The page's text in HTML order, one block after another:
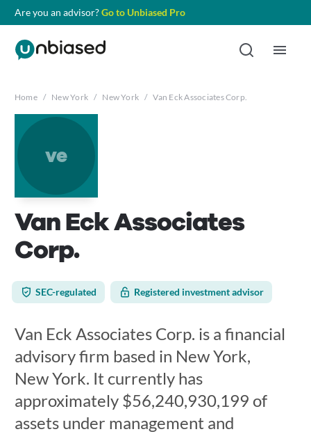
Are you an advisor?Go to Unbiased Pro
Home / New York / New York / Van Eck Associates Corp.
ve
Van Eck Associates
Corp.
SEC-regulated Registered investment advisor
Van Eck Associates Corp. is a financial
advisory firm based in New York,
New York. It currently has
approximately $56,240,930,199 of
assets under management and